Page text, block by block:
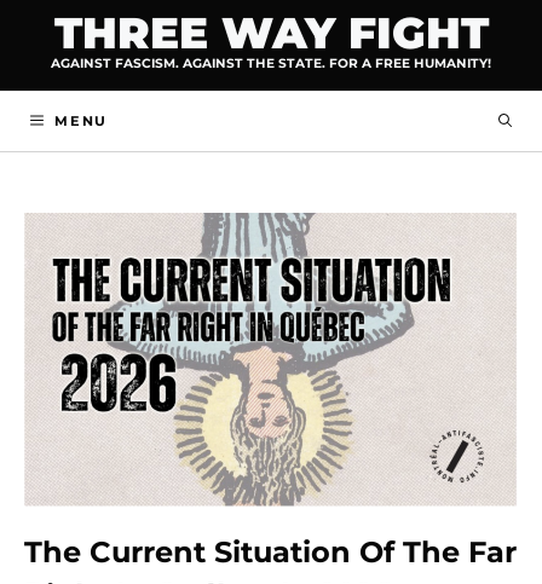
content
THREE WAY FIGHT
AGAINST FASCISM. AGAINST THE STATE. FOR A FREE HUMANITY!
MENU
The Current Situation Of The Far